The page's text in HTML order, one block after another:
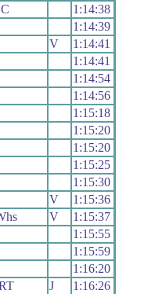
1:14:38
1:14:39
V
1:14:41
1:14:41
1:14:54
1:14:56
1:15:18
1:15:20
1:15:20
1:15:25
1:15:30
V
1:15:36
V
1:15:37
1:15:55
1:15:59
1:16:20
J
1:16:26